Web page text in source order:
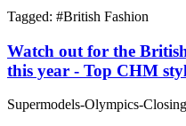
Tagged: #British Fashion
Watch out for the
this year - Top CHM
Supermodels-Olympics-